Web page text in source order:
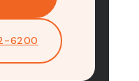
6200